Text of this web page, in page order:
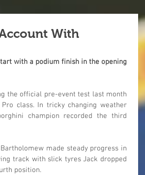
With
with a podium finish in the opening
the official pre-event test last month
class. In tricky changing weather
champion recorded the third
made steady progress in
track with slick tyres Jack dropped
position.